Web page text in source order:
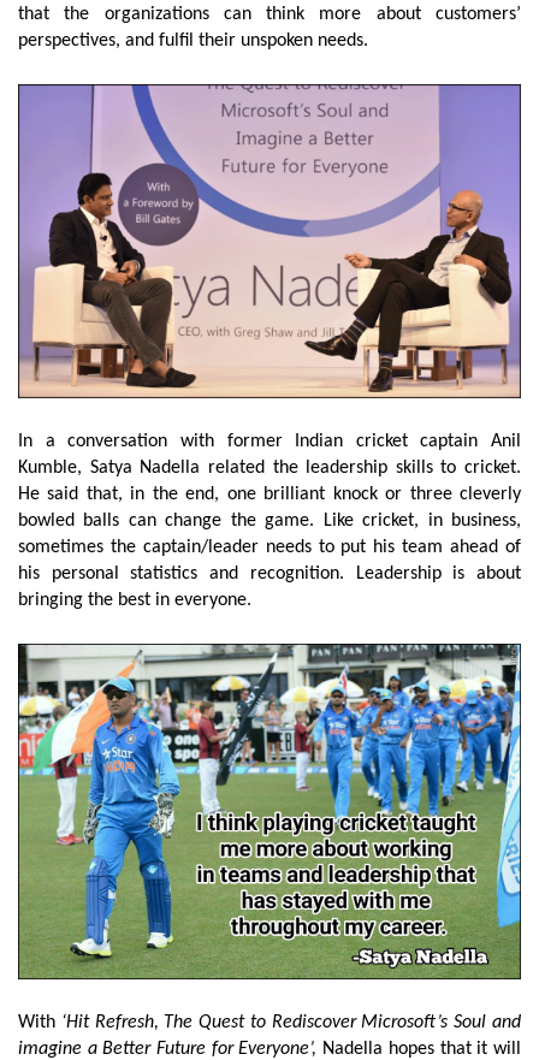
that the organizations can think more about customers’
perspectives, and fulfil their unspoken needs.
In a conversation with former Indian cricket captain Anil
Kumble, Satya Nadella related the leadership skills to cricket.
He said that, in the end, one brilliant knock or three cleverly
bowled balls can change the game. Like cricket, in business,
sometimes the captain/leader needs to put his team ahead of
his personal statistics and recognition. Leadership is about
bringing the best in everyone.
With ‘Hit Refresh, The Quest to Rediscover Microsoft’s Soul and
imagine a Better Future for Everyone’, Nadella hopes that it will